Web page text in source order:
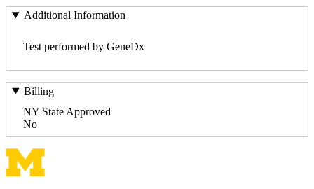
Additional Information
Test performed by GeneDx
Billing
NY State Approved
No